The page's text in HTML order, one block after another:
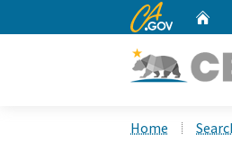
CA.gov
Home